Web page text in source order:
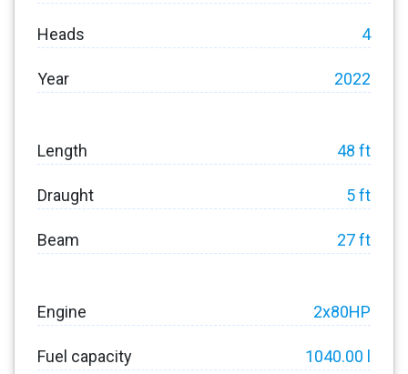
Heads 4
Year 2022
Length 48 ft
Draught 5 ft
Beam 27 ft
Engine 2x80HP
Fuel capacity 1040.00 l